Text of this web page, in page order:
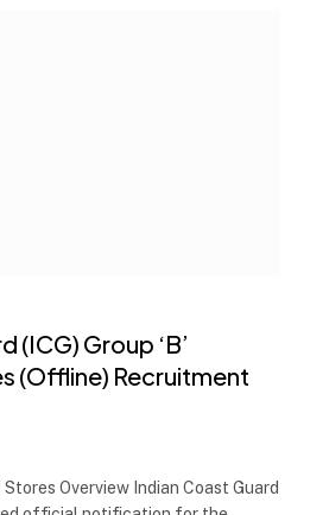
(ICG) Group ‘B’
(Offline) Recruitment
Stores Overview Indian Coast Guard